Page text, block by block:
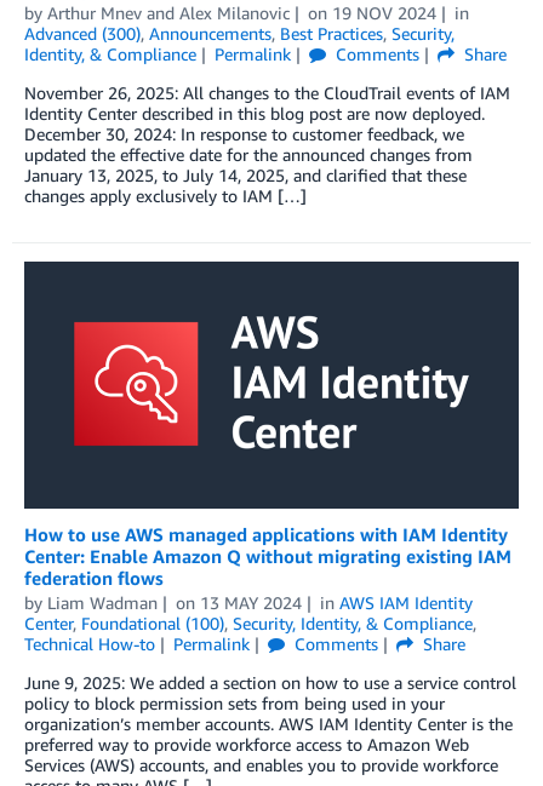
by Arthur Mnev and Alex Milanovic on 19 NOV 2024
in
Advanced (300), Announcements, Best Practices, Security,
Identity, & Compliance
Permalink Comments
Share
November 26, 2025: All changes to the CloudTrail events of IAM
Identity Center described in this blog post are now deployed.
December 30, 2024: In response to customer feedback, we
updated the effective date for the announced changes from
January 13, 2025, to July 14, 2025, and clarified that these
changes apply exclusively to IAM […]
How to use AWS managed applications with IAM Identity
Center: Enable Amazon Q without migrating existing IAM
federation flows
by Liam Wadman on 13 MAY 2024 in AWS IAM Identity
Center, Foundational (100), Security, Identity, & Compliance,
Technical How-to
Permalink Comments
Share
June 9, 2025: We added a section on how to use a service control
policy to block permission sets from being used in your
organization’s member accounts. AWS IAM Identity Center is the
preferred way to provide workforce access to Amazon Web
Services (AWS) accounts, and enables you to provide workforce